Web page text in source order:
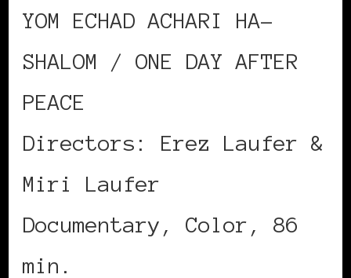
YOM ECHAD ACHARI HA-
SHALOM / ONE DAY AFTER
PEACE
Directors: Erez Laufer &
Miri Laufer
Documentary, Color, 86
min.